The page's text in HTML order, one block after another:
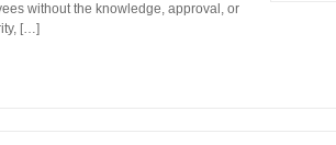
without the knowledge, approval, or
[…]